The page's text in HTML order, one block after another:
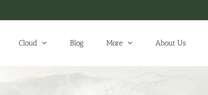
Cloud Blog More About Us